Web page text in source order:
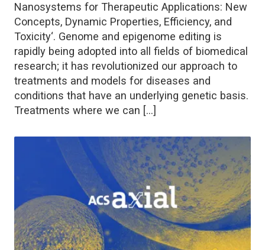
Nanosystems for Therapeutic Applications: New
Concepts, Dynamic Properties, Efficiency, and
Toxicity‘. Genome and epigenome editing is
rapidly being adopted into all fields of biomedical
research; it has revolutionized our approach to
treatments and models for diseases and
conditions that have an underlying genetic basis.
Treatments where we can […]